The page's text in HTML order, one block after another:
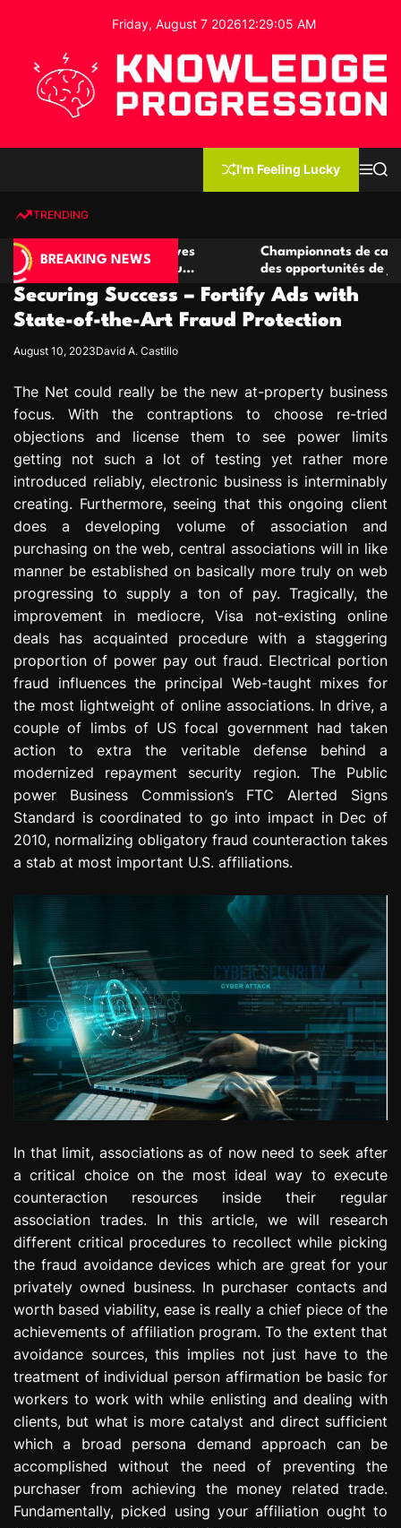
o
Friday, August 7 202612:29:06 AM
e
g
e
P
o
e
s
s
i
n
I'm Feeling Lucky
MS
TRENDING
BREAKING NEWS
compétitives
de jeu
Championnats de casino
des opportunités de jeu virtuel
Securing Success – Fortify Ads with
State-of-the-Art Fraud Protection
August 10, 2023David A. Castillo
The Net could really be the new at-property business
focus. With the contraptions to choose re-tried
objections and license them to see power limits
getting not such a lot of testing yet rather more
introduced reliably, electronic business is interminably
creating. Furthermore, seeing that this ongoing client
does a developing volume of association and
purchasing on the web, central associations will in like
manner be established on basically more truly on web
progressing to supply a ton of pay. Tragically, the
improvement in mediocre, Visa not-existing online
deals has acquainted procedure with a staggering
proportion of power pay out fraud. Electrical portion
fraud influences the principal Web-taught mixes for
the most lightweight of online associations. In drive, a
couple of limbs of US focal government had taken
action to extra the veritable defense behind a
modernized repayment security region. The Public
power Business Commission’s FTC Alerted Signs
Standard is coordinated to go into impact in Dec of
2010, normalizing obligatory fraud counteraction takes
a stab at most important U.S. affiliations.
In that limit, associations as of now need to seek after
a critical choice on the most ideal way to execute
counteraction resources inside their regular
association trades. In this article, we will research
different critical procedures to recollect while picking
the fraud avoidance devices which are great for your
privately owned business. In purchaser contacts and
worth based viability, ease is really a chief piece of the
achievements of affiliation program. To the extent that
avoidance sources, this implies not just have to the
treatment of individual person affirmation be basic for
workers to work with while enlisting and dealing with
clients, but what is more catalyst and direct sufficient
which a broad persona demand approach can be
accomplished without the need of preventing the
purchaser from achieving the money related trade.
Fundamentally, picked using your affiliation ought to